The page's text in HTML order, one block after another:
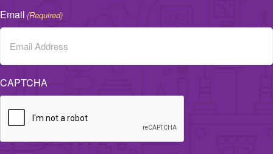
Email (Required)
CAPTCHA